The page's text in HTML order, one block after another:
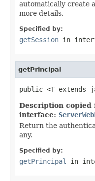
automatically create
more details.
Specified by:
getSession in
getPrincipal
public <T extends
Description copied
interface:
Return the
any.
Specified by:
getPrincipal in